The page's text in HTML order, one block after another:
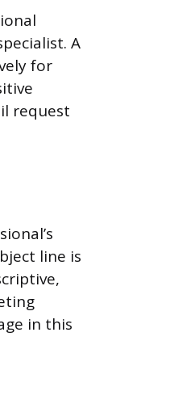
A
for
request
line is
in this